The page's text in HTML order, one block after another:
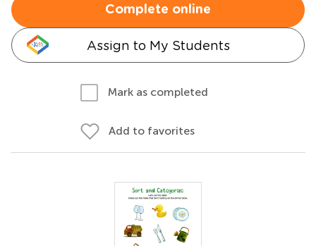
Complete online
Assign to My Students
Mark as completed
Add to favorites